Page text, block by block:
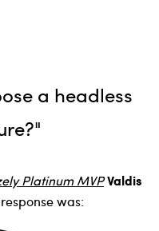
a headless
Platinum MVPValdis
was: